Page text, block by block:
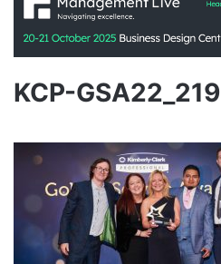
KCP-GSA22_219